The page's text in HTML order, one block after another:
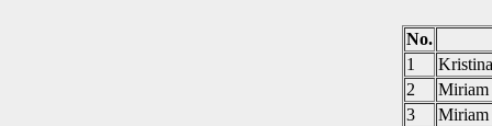
No.
1
2
3